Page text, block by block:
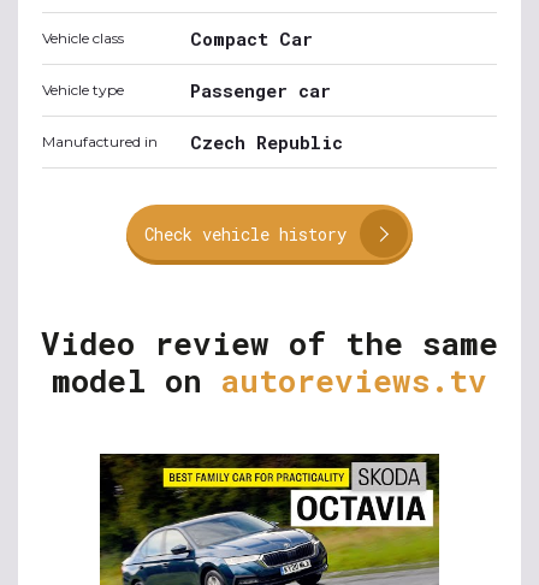
Vehicle class Compact Car
Vehicle type Passenger car
Manufactured in Czech Republic
Check vehicle history
Video review of the same
model on autoreviews.tv